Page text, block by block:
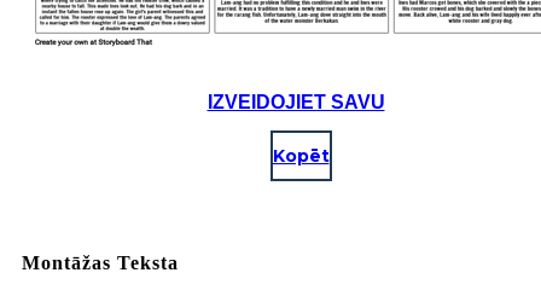
IZVEIDOJIET SAVU
Kopēt
Montāžas Teksta